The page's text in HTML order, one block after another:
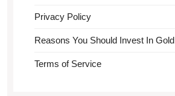
Privacy Policy
Reasons You Should Invest In Gold
Terms of Service